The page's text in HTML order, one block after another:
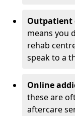
Outpatient
means you
rehab
speak to a
Online
these are
aftercare